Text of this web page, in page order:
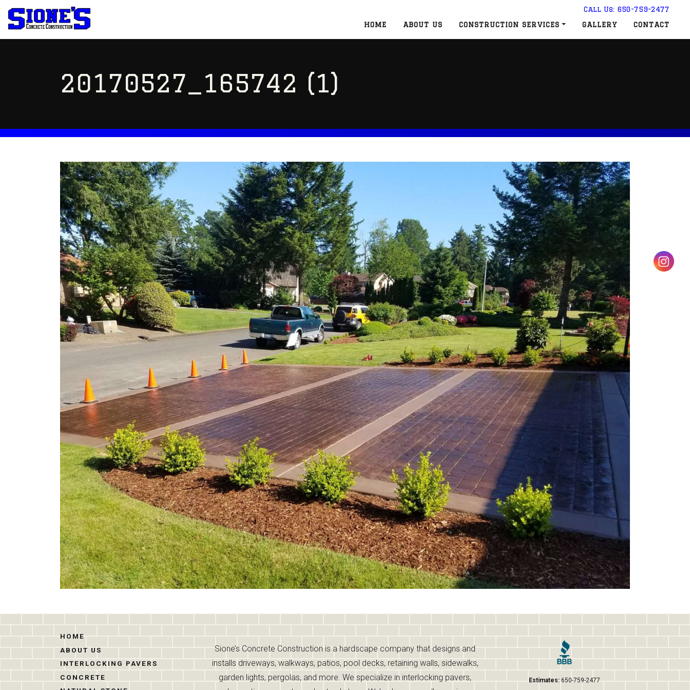
Call Us: 650-759-2477
HOME
ABOUT US CONSTRUCTION SERVICES GALLERY CONTACT
20170527_165742 (1)
HOME
ABOUT US
INTERLOCKING PAVERS
CONCRETE
Sione’s Concrete Construction is a hardscape company that designs and
installs driveways, walkways, patios, pool decks, retaining walls, sidewalks,
garden lights, pergolas, and more. We specialize in interlocking pavers,
Estimates: 650-759-2477